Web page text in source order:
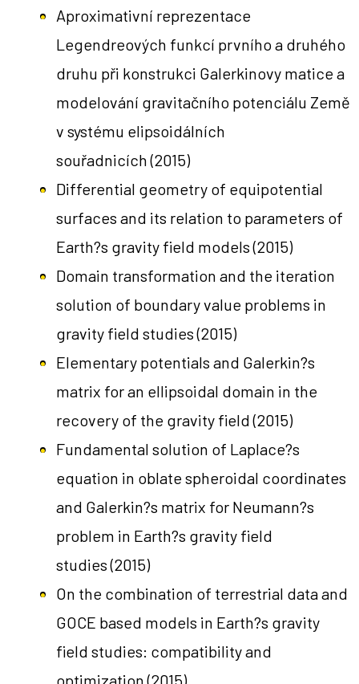
Aproximativní reprezentace
Legendreových funkcí prvního a druhého
druhu při konstrukci Galerkinovy matice a
modelování gravitačního potenciálu Země
v systému elipsoidálních
souřadnicích(2015)
Differential geometry of equipotential
surfaces and its relation to parameters of
Earth?s gravity field models(2015)
Domain transformation and the iteration
solution of boundary value problems in
gravity field studies(2015)
Elementary potentials and Galerkin?s
matrix for an ellipsoidal domain in the
recovery of the gravity field(2015)
Fundamental solution of Laplace?s
equation in oblate spheroidal coordinates
and Galerkin?s matrix for Neumann?s
problem in Earth?s gravity field
studies(2015)
On the combination of terrestrial data and
GOCE based models in Earth?s gravity
field studies: compatibility and